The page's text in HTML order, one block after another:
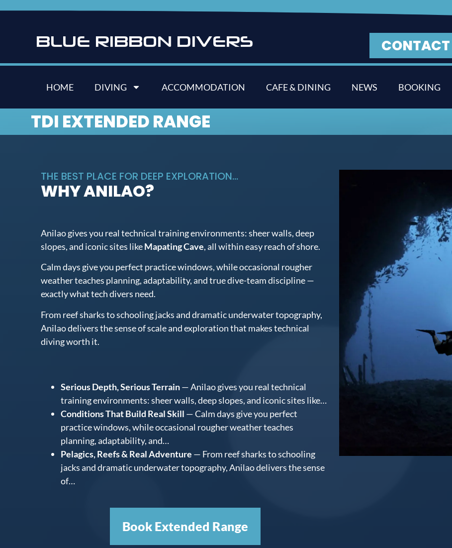
BLUE RIBBON DIVERS CONTACT
HOME DIVING ACCOMMODATION CAFE & DINING NEWS BOOKING
TDI EXTENDED RANGE
THE BEST PLACE FOR DEEP EXPLORATION...
WHY ANILAO?
Anilao gives you real technical training environments: sheer walls, deep
slopes, and iconic sites likeMapating Cave, all within easy reach of shore.
Calm days give you perfect practice windows, while occasional rougher
weather teaches planning, adaptability, and true dive-team discipline —
exactly what tech divers need.
From reef sharks to schooling jacks and dramatic underwater topography,
Anilao delivers the sense of scale and exploration that makes technical
diving worth it.
Serious Depth, Serious Terrain— Anilao gives you real technical
training environments: sheer walls, deep slopes, and iconic sites like…
Conditions That Build Real Skill — Calm days give you perfect
practice windows, while occasional rougher weather teaches
planning, adaptability, and…
Pelagics, Reefs & Real Adventure — From reef sharks to schooling
jacks and dramatic underwater topography, Anilao delivers the sense
of…
Book Extended Range